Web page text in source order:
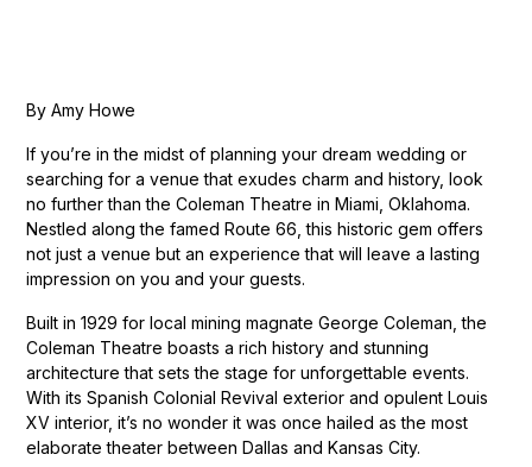
By Amy Howe
If you’re in the midst of planning your dream wedding or
searching for a venue that exudes charm and history, look
no further than the Coleman Theatre in Miami, Oklahoma.
Nestled along the famed Route 66, this historic gem offers
not just a venue but an experience that will leave a lasting
impression on you and your guests.
Built in 1929 for local mining magnate George Coleman, the
Coleman Theatre boasts a rich history and stunning
architecture that sets the stage for unforgettable events.
With its Spanish Colonial Revival exterior and opulent Louis
XV interior, it’s no wonder it was once hailed as the most
elaborate theater between Dallas and Kansas City.